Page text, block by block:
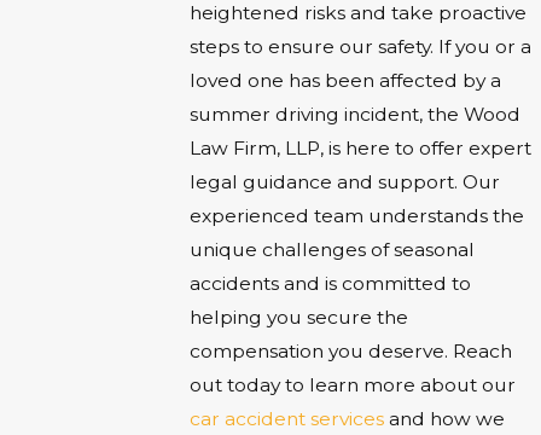
heightened risks and take proactive
steps to ensure our safety. If you or a
loved one has been affected by a
summer driving incident, the Wood
Law Firm, LLP, is here to offer expert
legal guidance and support. Our
experienced team understands the
unique challenges of seasonal
accidents and is committed to
helping you secure the
compensation you deserve. Reach
out today to learn more about our
car accident services and how we